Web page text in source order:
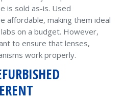
is sold as-is. Used
affordable, making them ideal
on a budget. However,
to ensure that lenses,
work properly.